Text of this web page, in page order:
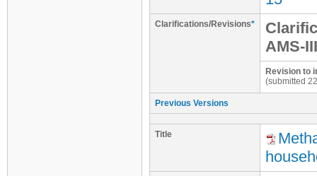
Clarifications/Revisions*
AMS-
Revision to
(submitted
Previous Versions
Title